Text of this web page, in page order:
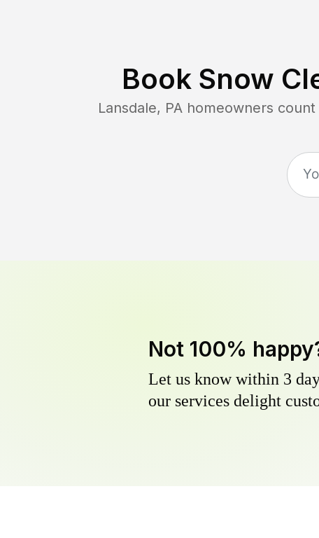
Book Snow
Lansdale, PA homeowners
Not 100%
Let us know within 3
our services delight